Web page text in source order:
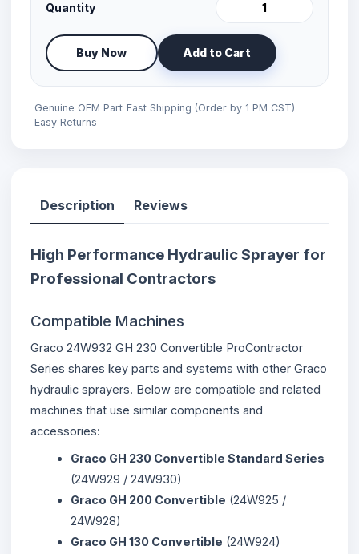
Quantity
Buy Now Add to Cart
Genuine OEM Part Fast Shipping (Order by 1 PM CST)
Easy Returns
Description Reviews
High Performance Hydraulic Sprayer for
Professional Contractors
Compatible Machines
Graco 24W932 GH 230 Convertible ProContractor
Series shares key parts and systems with other Graco
hydraulic sprayers. Below are compatible and related
machines that use similar components and
accessories:
Graco GH 230 Convertible Standard Series
(24W929 / 24W930)
Graco GH 200 Convertible (24W925 /
24W928)
Graco GH 130 Convertible (24W924)